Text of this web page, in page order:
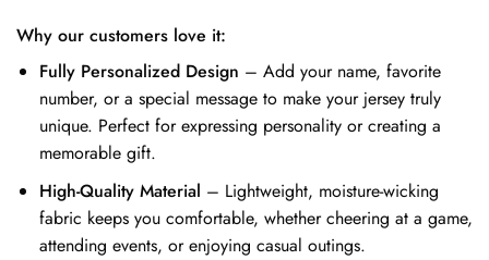
Why our customers love it:
Fully Personalized Design – Add your name, favorite
number, or a special message to make your jersey truly
unique. Perfect for expressing personality or creating a
memorable gift.
High-Quality Material – Lightweight, moisture-wicking
fabric keeps you comfortable, whether cheering at a game,
attending events, or enjoying casual outings.